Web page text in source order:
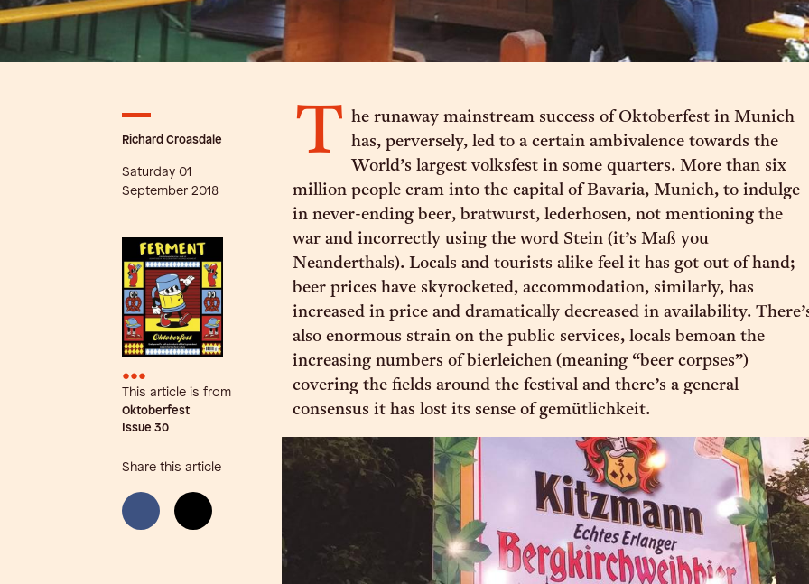
Richard Croasdale
Saturday 01
September 2018
•••
This article is from
Oktoberfest
Issue 30
Share this article
T he runaway mainstream success of Oktoberfest in Munich
has, perversely, led to a certain ambivalence towards the
World’s largest volksfest in some quarters. More than six
million people cram into the capital of Bavaria, Munich, to indulge
in never-ending beer, bratwurst, lederhosen, not mentioning the
war and incorrectly using the word Stein (it’s Maß you
Neanderthals). Locals and tourists alike feel it has got out of hand;
beer prices have skyrocketed, accommodation, similarly, has
increased in price and dramatically decreased in availability.
also enormous strain on the public services, locals bemoan the
increasing numbers of bierleichen (meaning “beer corpses”)
covering the fields around the festival and there’s a general
consensus it has lost its sense of gemütlichkeit.